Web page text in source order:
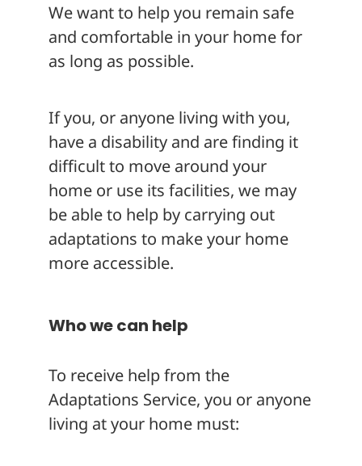
We want to help you remain safe
and comfortable in your home for
as long as possible.
If you, or anyone living with you,
have a disability and are finding it
difficult to move around your
home or use its facilities, we may
be able to help by carrying out
adaptations to make your home
more accessible.
Who we can help
To receive help from the
Adaptations Service, you or anyone
living at your home must: